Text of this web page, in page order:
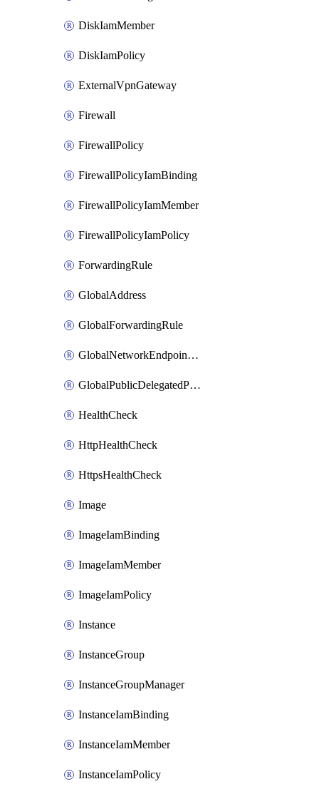
DiskIamMember
DiskIamPolicy
ExternalVpnGateway
Firewall
FirewallPolicy
FirewallPolicyIamBinding
FirewallPolicyIamMember
FirewallPolicyIamPolicy
ForwardingRule
GlobalAddress
GlobalForwardingRule
GlobalNetworkEndpointGroup
GlobalPublicDelegatedPrefix
HealthCheck
HttpHealthCheck
HttpsHealthCheck
Image
ImageIamBinding
ImageIamMember
ImageIamPolicy
Instance
InstanceGroup
InstanceGroupManager
InstanceIamBinding
InstanceIamMember
InstanceIamPolicy